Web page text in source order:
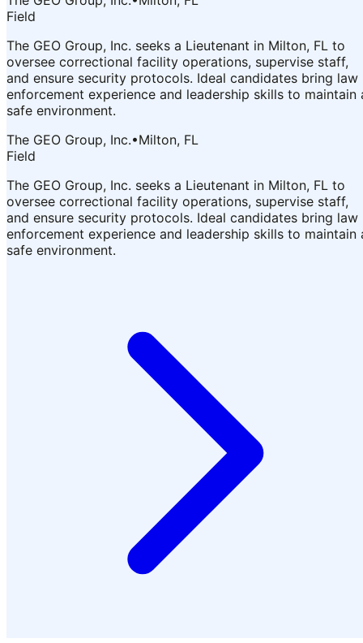
Field
The GEO Group, Inc. seeks a Lieutenant in Milton, FL to
oversee correctional facility operations, supervise staff,
and ensure security protocols. Ideal candidates bring law
enforcement experience and leadership skills to maintain
safe environment.
The GEO Group, Inc.•Milton, FL
Field
The GEO Group, Inc. seeks a Lieutenant in Milton, FL to
oversee correctional facility operations, supervise staff,
and ensure security protocols. Ideal candidates bring law
enforcement experience and leadership skills to maintain
safe environment.